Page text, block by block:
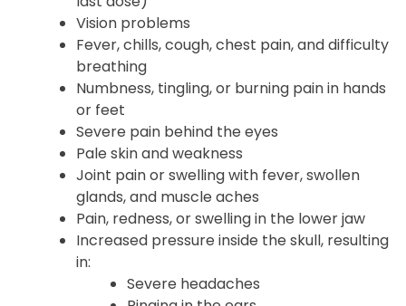
Severe stomach pain or watery or bloody
diarrhea (even if occurring months after the
last dose)
Vision problems
Fever, chills, cough, chest pain, and difficulty
breathing
Numbness, tingling, or burning pain in hands
or feet
Severe pain behind the eyes
Pale skin and weakness
Joint pain or swelling with fever, swollen
glands, and muscle aches
Pain, redness, or swelling in the lower jaw
Increased pressure inside the skull, resulting